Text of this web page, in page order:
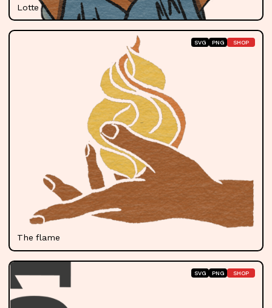
Lotte Williams
SVG PNG SHOP
The flame
SVG PNG SHOP